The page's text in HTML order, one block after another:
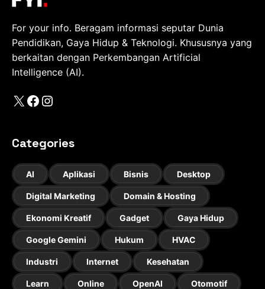
For your info. Beragam informasi seputar Dunia
Pendidikan, Gaya Hidup & Teknologi. Khususnya yang
berkaitan dengan Perkembangan Artificial
Intelligence (AI).
X Facebook
Instagram
Categories
AI Aplikasi Bisnis Desktop
Digital Marketing Domain & Hosting
Ekonomi Kreatif Gadget Gaya Hidup
Google Gemini Hukum HVAC
Industri Internet Kesehatan
Learn Online OpenAI Otomotif